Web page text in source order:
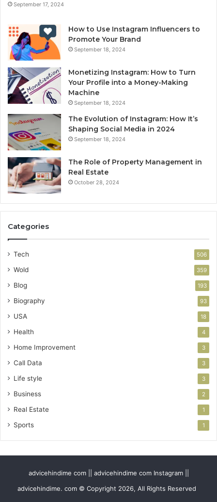
September 17, 2024
How to Use Instagram Influencers to
Promote Your Brand
September 18, 2024
Monetizing Instagram: How to Turn
Your Profile into a Money-Making
Machine
September 18, 2024
The Evolution of Instagram: How It’s
Shaping Social Media in 2024
September 18, 2024
The Role of Property Management in
Real Estate
October 28, 2024
Categories
Tech 506
Wold 359
Blog 193
Biography 93
USA 18
Health 4
Home Improvement 3
Call Data 3
Life style 3
Business 2
Real Estate 1
Sports 1
advicehindime com || advicehindime com Instagram ||
advicehindime. com © Copyright 2026, All Rights Reserved